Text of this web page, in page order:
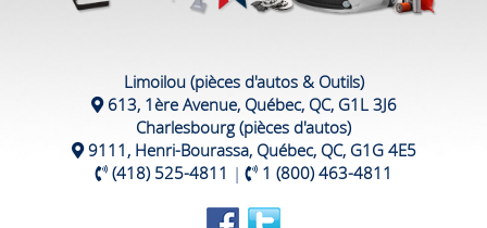
Limoilou (pièces d'autos & Outils)
613, 1ère Avenue, Québec, QC, G1L 3J6
Charlesbourg (pièces d'autos)
9111, Henri-Bourassa, Québec, QC, G1G 4E5
(418) 525-4811 | 1 (800) 463-4811